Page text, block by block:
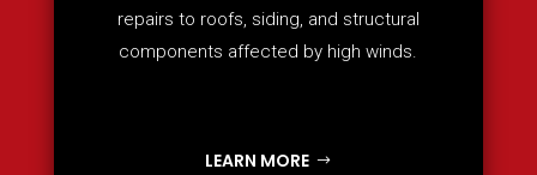
repairs to roofs, siding, and structural
components affected by high winds.
LEARN MORE